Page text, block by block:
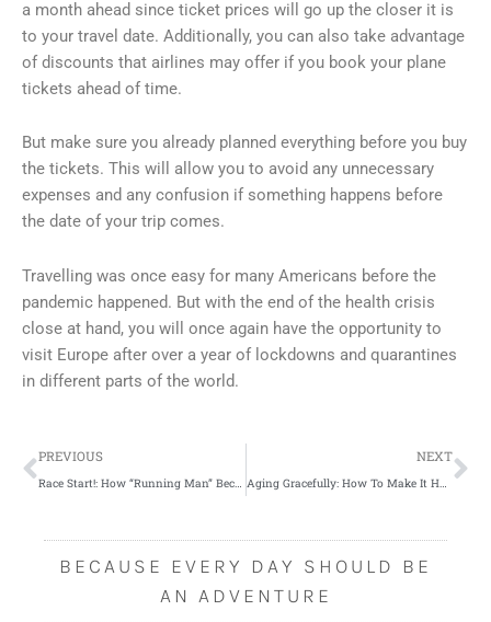
a month ahead since ticket prices will go up the closer it is
to your travel date. Additionally, you can also take advantage
of discounts that airlines may offer if you book your plane
tickets ahead of time.
But make sure you already planned everything before you buy
the tickets. This will allow you to avoid any unnecessary
expenses and any confusion if something happens before
the date of your trip comes.
Travelling was once easy for many Americans before the
pandemic happened. But with the end of the health crisis
close at hand, you will once again have the opportunity to
visit Europe after over a year of lockdowns and quarantines
in different parts of the world.
Prev
PREVIOUS
Race Start!: How “Running Man” Became a Global Phenomenon
NEXT
Aging Gracefully: How To Make It Happen
BECAUSE EVERY DAY SHOULD BE
AN ADVENTURE